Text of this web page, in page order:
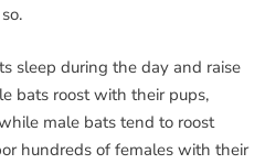
sleep during the day and raise
bats roost with their pups,
male bats tend to roost
hundreds of females with their